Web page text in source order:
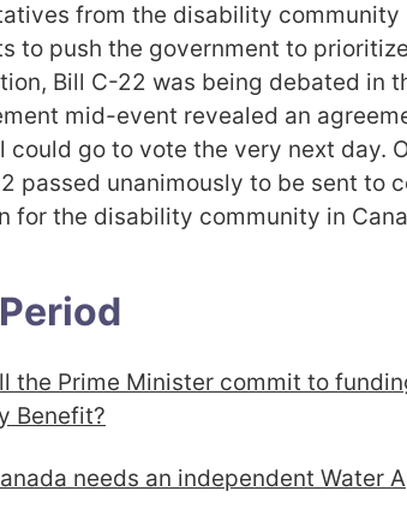
from the disability community
to push the government to
Bill C-22 was being debated in
mid-event revealed an
could go to vote the very next day.
passed unanimously to be sent to
for the disability community in
the Prime Minister commit to
Benefit?
needs an independent Water